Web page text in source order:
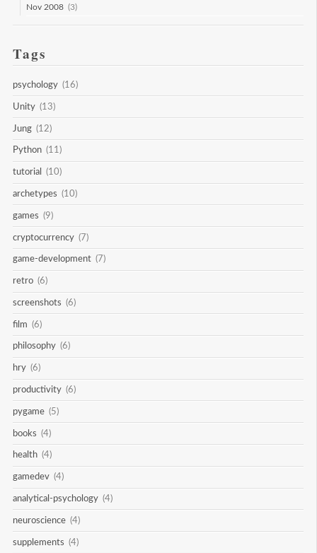
Nov 2008 (3)
Tags
psychology (16)
Unity (13)
Jung (12)
Python (11)
tutorial (10)
archetypes (10)
games (9)
cryptocurrency (7)
game-development (7)
retro (6)
screenshots (6)
film (6)
philosophy (6)
hry (6)
productivity (6)
pygame (5)
books (4)
health (4)
gamedev (4)
analytical-psychology (4)
neuroscience (4)
supplements (4)